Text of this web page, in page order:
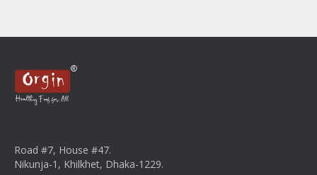
Road #7, House #47.
Nikunja-1, Khilkhet, Dhaka-1229.